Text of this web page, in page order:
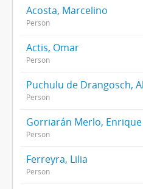
Acosta, Marcelino
Person
Actis, Omar
Person
Puchulu de Drangosch,
Person
Gorriarán Merlo, Enrique
Person
Ferreyra, Lilia
Person